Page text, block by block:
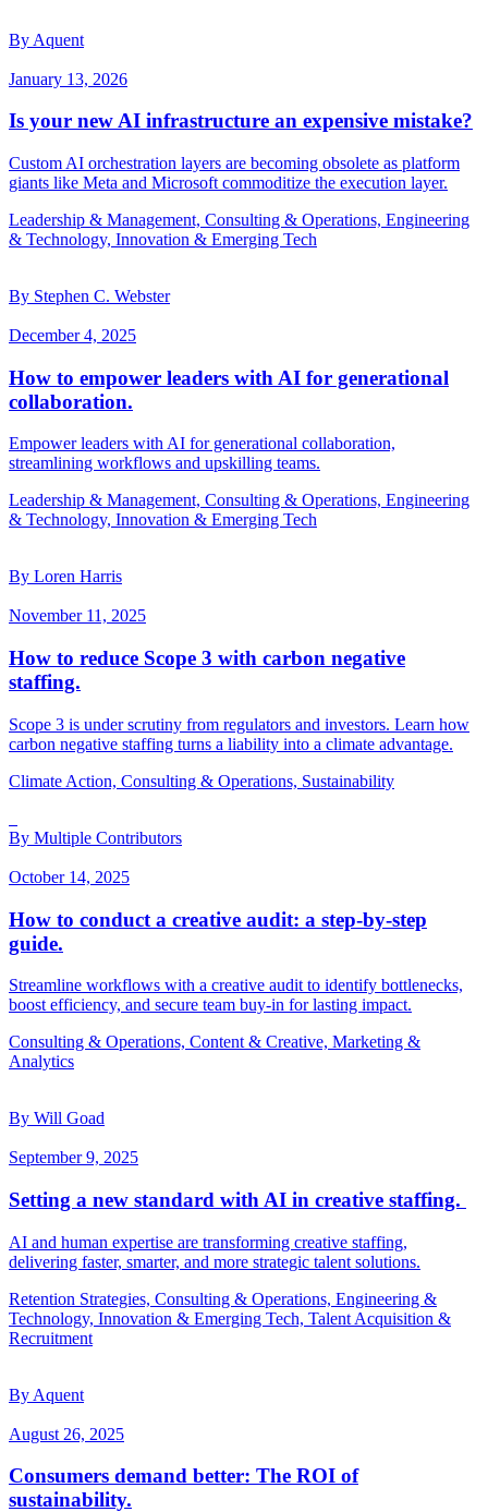
By Aquent
January 13, 2026
Is your new AI infrastructure an expensive mistake?
Custom AI orchestration layers are becoming obsolete as platform
giants like Meta and Microsoft commoditize the execution layer.
Leadership & Management, Consulting & Operations, Engineering
& Technology, Innovation & Emerging Tech
By Stephen C. Webster
December 4, 2025
How to empower leaders with AI for generational
collaboration.
Empower leaders with AI for generational collaboration,
streamlining workflows and upskilling teams.
Leadership & Management, Consulting & Operations, Engineering
& Technology, Innovation & Emerging Tech
By Loren Harris
November 11, 2025
How to reduce Scope 3 with carbon negative
staffing.
Scope 3 is under scrutiny from regulators and investors. Learn how
carbon negative staffing turns a liability into a climate advantage.
Climate Action, Consulting & Operations, Sustainability
By Multiple Contributors
October 14, 2025
How to conduct a creative audit: a step-by-step
guide.
Streamline workflows with a creative audit to identify bottlenecks,
boost efficiency, and secure team buy-in for lasting impact.
Consulting & Operations, Content & Creative, Marketing &
Analytics
By Will Goad
September 9, 2025
Setting a new standard with AI in creative staffing.
AI and human expertise are transforming creative staffing,
delivering faster, smarter, and more strategic talent solutions.
Retention Strategies, Consulting & Operations, Engineering &
Technology, Innovation & Emerging Tech, Talent Acquisition &
Recruitment
By Aquent
August 26, 2025
Consumers demand better: The ROI of
sustainability.